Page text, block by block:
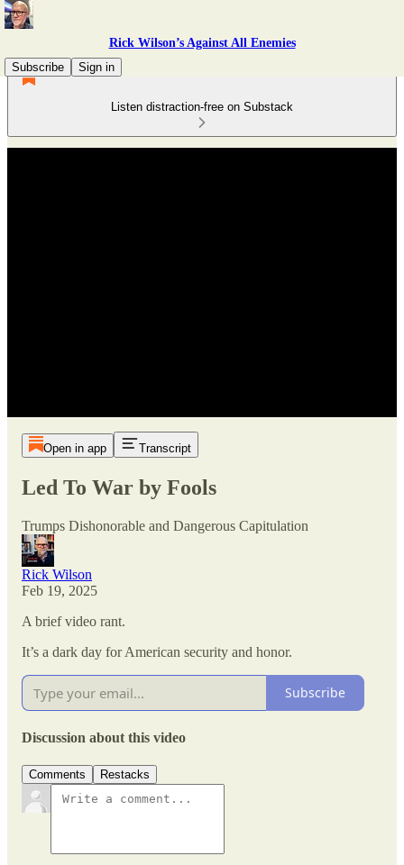
Rick Wilson’s Against All Enemies
Subscribe
Sign in
Listen distraction-free on Substack
Open in app Transcript
Led To War by Fools
Trumps Dishonorable and Dangerous Capitulation
Rick Wilson
Feb 19, 2025
A brief video rant.
It’s a dark day for American security and honor.
Subscribe
Discussion about this video
Comments Restacks